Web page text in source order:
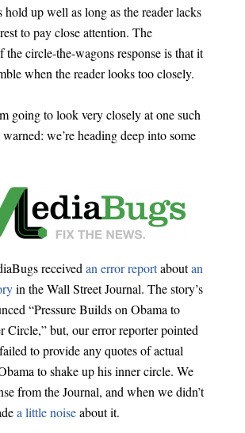
hold up well as long as the reader lacks
to pay close attention. The
the circle-the-wagons response is that it
when the reader looks too closely.
going to look very closely at one such
we’re heading deep into some
received an error reportaboutan
in the Wall Street Journal. The story’s
“Pressure Builds on Obama to
Circle,” but, our error reporter pointed
to provide any quotes of actual
to shake up his inner circle. We
from the Journal, and when we didn’t
a little noiseabout it.